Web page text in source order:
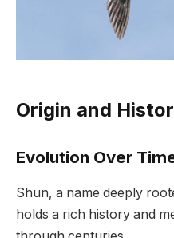
Origin and
Evolution Over
Shun, a name deeply
holds a rich history and